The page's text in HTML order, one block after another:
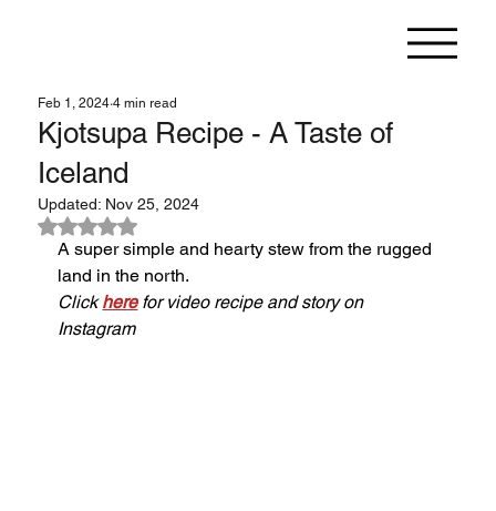
Kjotsupa Recipe - A Taste of
Iceland
Feb 1, 2024 4 min read
Updated: Nov 25, 2024
Rated NaN out of 5 stars.
A super simple and hearty stew from the rugged
land in the north.
Click here for video recipe and story on
Instagram